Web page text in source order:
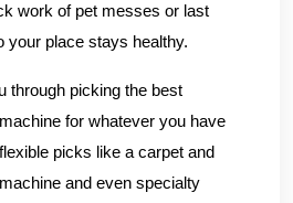
work of pet messes or last
your place stays healthy.
through picking the best
for whatever you have
picks like a carpet and
and even specialty